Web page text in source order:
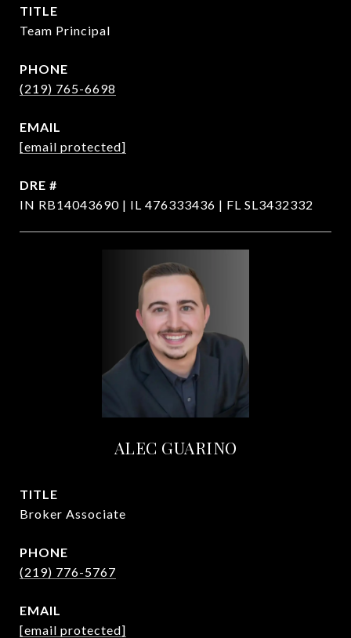
TITLE
Team Principal
PHONE
(219) 765-6698
EMAIL
[email protected]
DRE #
IN RB14043690 | IL 476333436 | FL SL3432332
ALEC GUARINO
TITLE
Broker Associate
PHONE
(219) 776-5767
EMAIL
[email protected]